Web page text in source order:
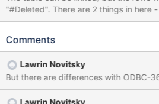
"#Deleted". There are 2 things in here - why it does not work in
normal mode, and while it does not
The latter is easier - SQLColumns
fixes the issue. The former is more complicated and appears to
be resembling ODBC-360. Access
SQL_WCHAR. Not sure why atm but I
Comments
Lawrin Novitsky
But there are differences with ODBC-
Lawrin Novitsky